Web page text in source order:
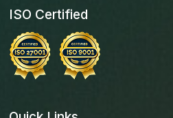
ISO Certified